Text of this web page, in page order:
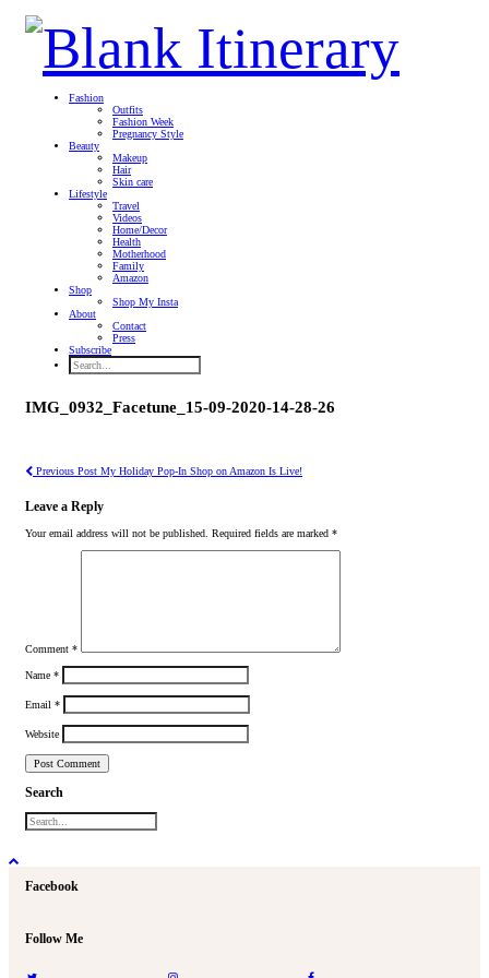
Fashion
Outfits
Fashion Week
Pregnancy Style
Beauty
Makeup
Hair
Skin care
Lifestyle
Travel
Videos
Home/Decor
Health
Motherhood
Family
Amazon
Shop
Shop My Insta
About
Contact
Press
Subscribe
IMG_0932_Facetune_15-09-2020-14-28-26
Previous Post My Holiday Pop-In Shop on Amazon Is Live!
Leave a Reply
Your email address will not be published. Required fields are marked *
Comment *
Name *
Email *
Website
Search
Facebook
Follow Me